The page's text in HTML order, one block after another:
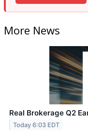
More News
Real Brokerage Q2
Today 6:03 EDT